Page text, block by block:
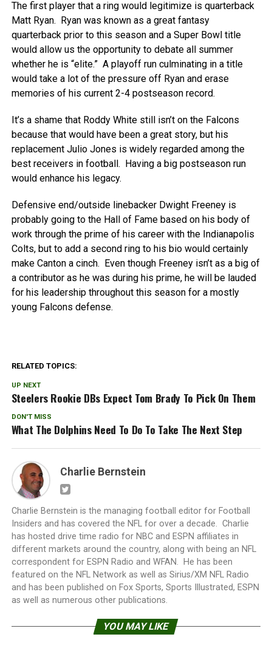
The first player that a ring would legitimize is quarterback
Matt Ryan. Ryan was known as a great fantasy
quarterback prior to this season and a Super Bowl title
would allow us the opportunity to debate all summer
whether he is “elite.” A playoff run culminating in a title
would take a lot of the pressure off Ryan and erase
memories of his current 2-4 postseason record.
It’s a shame that Roddy White still isn’t on the Falcons
because that would have been a great story, but his
replacement Julio Jones is widely regarded among the
best receivers in football. Having a big postseason run
would enhance his legacy.
Defensive end/outside linebacker Dwight Freeney is
probably going to the Hall of Fame based on his body of
work through the prime of his career with the Indianapolis
Colts, but to add a second ring to his bio would certainly
make Canton a cinch. Even though Freeney isn’t as a big of
a contributor as he was during his prime, he will be lauded
for his leadership throughout this season for a mostly
young Falcons defense.
RELATED TOPICS:
UP NEXT
Steelers Rookie DBs Expect Tom Brady To Pick On Them
DON'T MISS
What The Dolphins Need To Do To Take The Next Step
Charlie Bernstein
Charlie Bernstein is the managing football editor for Football
Insiders and has covered the NFL for over a decade. Charlie
has hosted drive time radio for NBC and ESPN affiliates in
different markets around the country, along with being an NFL
correspondent for ESPN Radio and WFAN. He has been
featured on the NFL Network as well as Sirius/XM NFL Radio
and has been published on Fox Sports, Sports Illustrated, ESPN
as well as numerous other publications.
YOU MAY LIKE